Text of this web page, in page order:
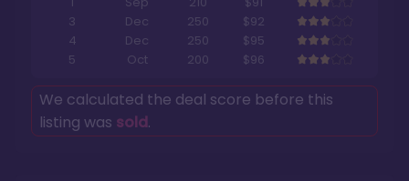
3
Dec 250
$92
4
Dec 250
$95
5
Oct 200 $96
We calculated the deal score before this
listing was sold.